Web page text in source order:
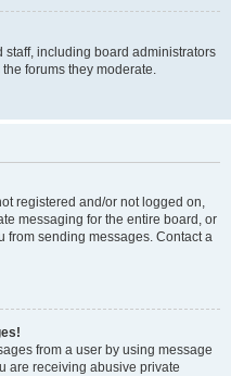
including board administrators
forums they moderate.
registered and/or not logged on,
messaging for the entire board, or
from sending messages. Contact a
from a user by using message
are receiving abusive private